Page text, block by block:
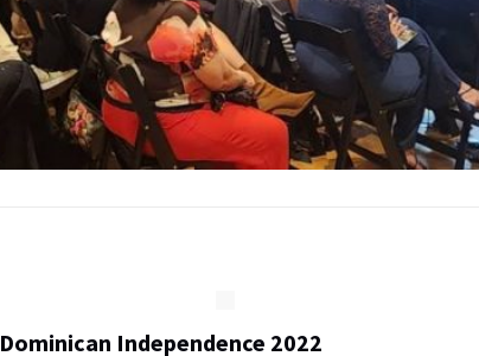
Dominican Independence 2022